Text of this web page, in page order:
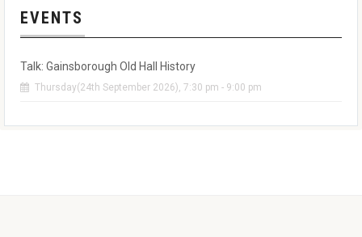
EVENTS
Talk: Gainsborough Old Hall History
Thursday(24th September 2026), 7:30 pm - 9:00 pm